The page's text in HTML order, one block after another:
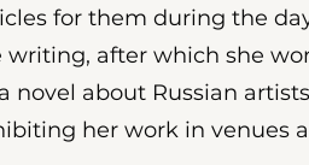
for them during the
writing, after which she
about Russian
her work in venues